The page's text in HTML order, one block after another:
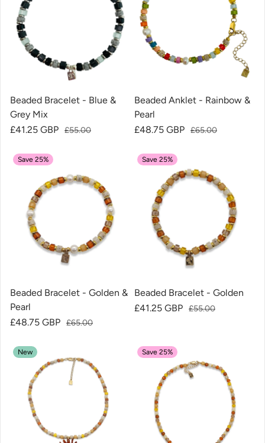
Beaded Bracelet - Blue &
Grey Mix
Sale price
£41.25 GBP
Regular price£55.00
Beaded Anklet - Rainbow &
Pearl
Sale price
£48.75 GBP
Regular price £65.00
Save 25%
Beaded Bracelet - Golden &
Pearl
Sale price
£48.75 GBP
Regular price £65.00
Save 25%
Beaded Bracelet - Golden
Sale price
£41.25 GBP
Regular price£55.00
New Save 25%